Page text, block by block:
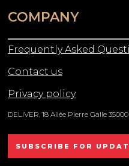
COMPANY
Frequently Asked
Contact us
Privacy policy
DELIVER, 18 Allée Pierre Galle
SUBSCRIBE FOR